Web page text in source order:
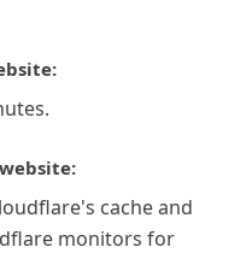
cache and
monitors for